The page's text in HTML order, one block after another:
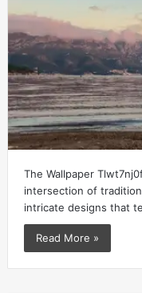
The Wallpaper
intersection of
intricate designs that
Read More »